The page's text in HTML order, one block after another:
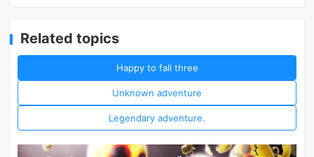
Related topics
Happy to fall three
Unknown adventure
Legendary adventure.